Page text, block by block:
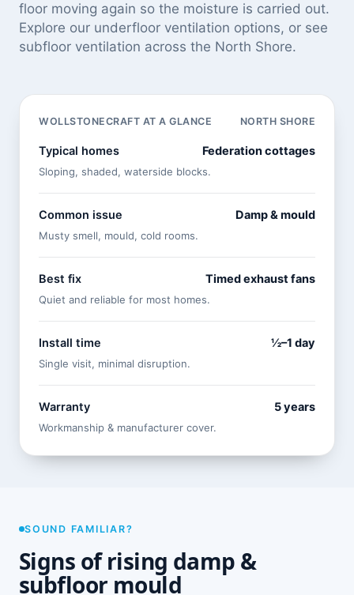
floor moving again so the moisture is carried out.
Explore our underfloor ventilation options, or see
subfloor ventilation across the North Shore.
WOLLSTONECRAFT AT A GLANCE NORTH SHORE
Typical homes Federation cottages
Sloping, shaded, waterside blocks.
Common issue Damp & mould
Musty smell, mould, cold rooms.
Best fix Timed exhaust fans
Quiet and reliable for most homes.
Install time ½–1 day
Single visit, minimal disruption.
Warranty 5 years
Workmanship & manufacturer cover.
SOUND FAMILIAR?
Signs of rising damp &
subfloor mould